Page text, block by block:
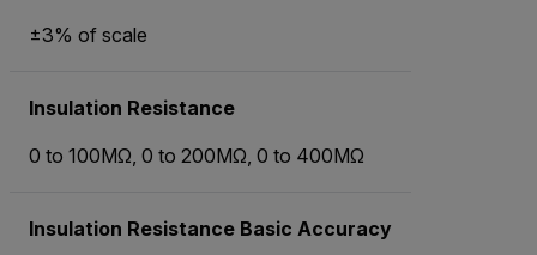
±3% of scale
Insulation Resistance
0 to 100MΩ, 0 to 200MΩ, 0 to 400MΩ
Insulation Resistance Basic Accuracy